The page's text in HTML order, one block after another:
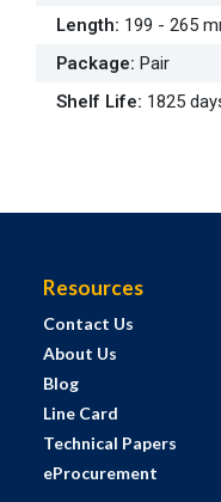
Length: 199 - 265
Package: Pair
Shelf Life: 1825
Resources
Contact Us
About Us
Blog
Line Card
Technical Papers
eProcurement